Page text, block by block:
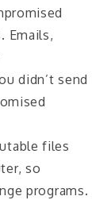
Emails,
didn’t send
files
so
programs.